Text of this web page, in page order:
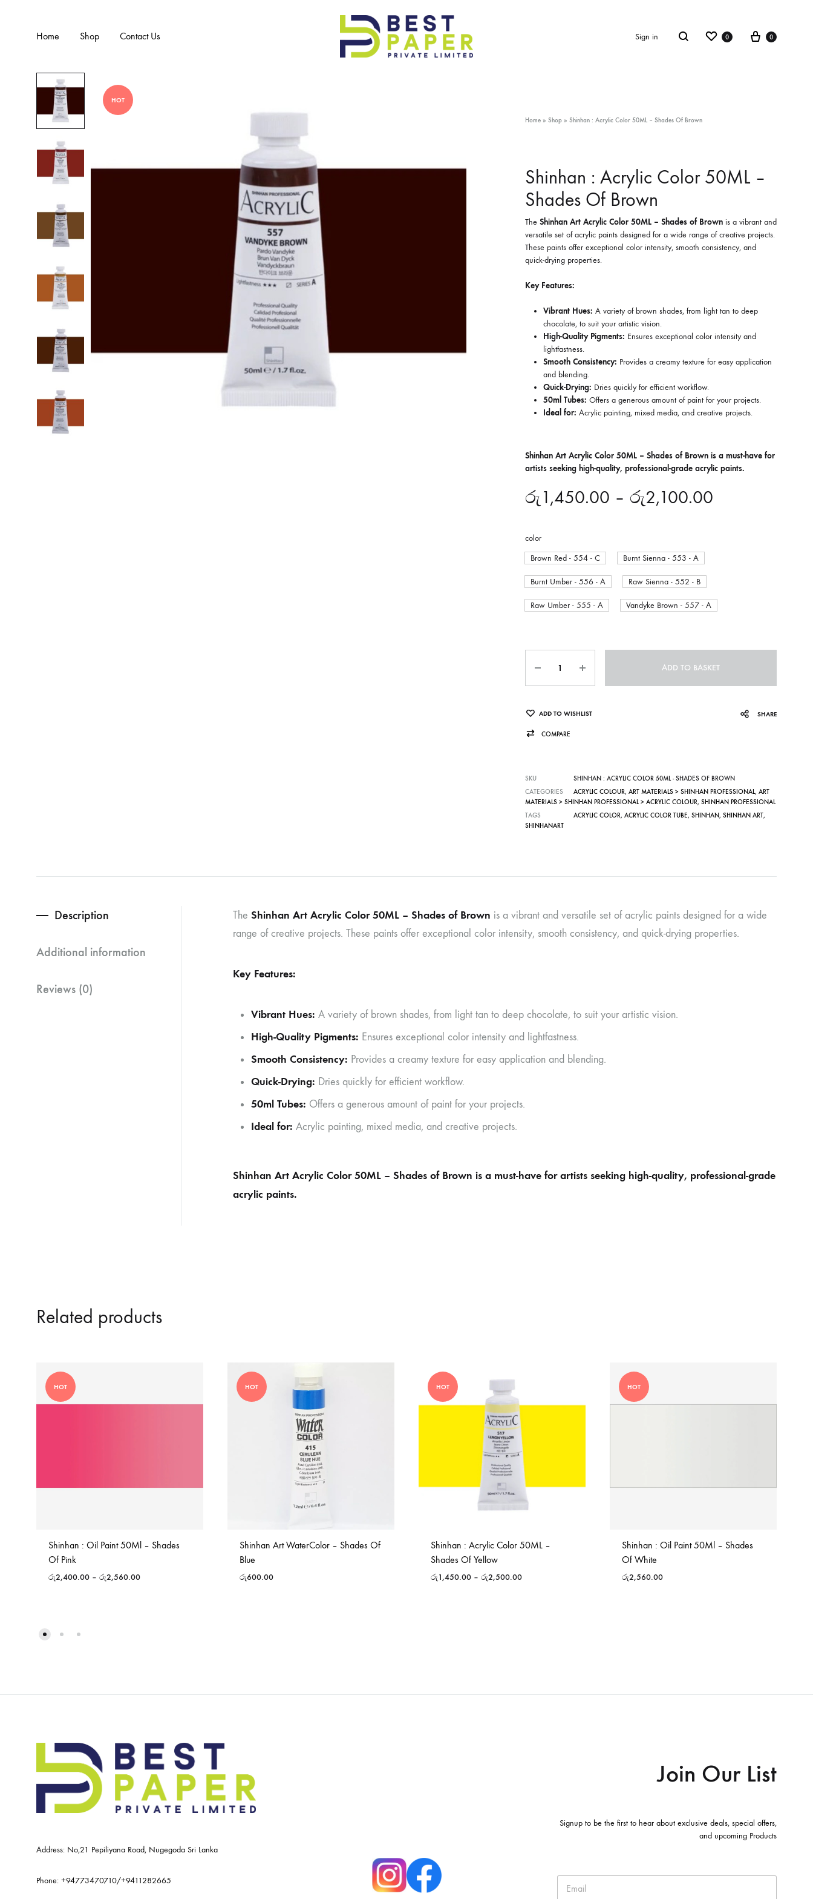
Home Shop Contact Us Sign in Search Wishlist
0 Cart
0
HOT
Home» Shop» Shinhan : Acrylic Color 50ML – Shades Of Brown
Shinhan : Acrylic Color 50ML –
Shades Of Brown
The Shinhan Art Acrylic Color 50ML – Shades of Brownis a vibrant and
versatile set of acrylic paints designed for a wide range of creative projects.
These paints offer exceptional color intensity, smooth consistency, and
quick-drying properties.
Key Features:
Vibrant Hues: A variety of brown shades, from light tan to deep
chocolate, to suit your artistic vision.
High-Quality Pigments: Ensures exceptional color intensity and
lightfastness.
Smooth Consistency: Provides a creamy texture for easy application
and blending.
Quick-Drying: Dries quickly for efficient workflow.
50ml Tubes: Offers a generous amount of paint for your projects.
Ideal for: Acrylic painting, mixed media, and creative projects.
Shinhan Art Acrylic Color 50ML – Shades of Brown is a must-have for
artists seeking high-quality, professional-grade acrylic paints.
රු1,450.00 – රු2,100.00
color
Brown Red - 554 - C
Burnt Sienna - 553 - A
Burnt Umber - 556 - A Raw Sienna - 552 - B
Raw Umber - 555 - A Vandyke Brown - 557 - A
ADD TO BASKET
ADD TO WISHLIST SHARE
COMPARE
SKU
SHINHAN : ACRYLIC COLOR 50ML - SHADES OF BROWN
CATEGORIES
ACRYLIC COLOUR, ART MATERIALS > SHINHAN PROFESSIONAL, ART
MATERIALS > SHINHAN PROFESSIONAL > ACRYLIC COLOUR, SHINHAN PROFESSIONAL
TAGS
ACRYLIC COLOR, ACRYLIC COLOR TUBE, SHINHAN, SHINHAN ART,
SHINHANART
Description
Additional information
Reviews (0)
The Shinhan Art Acrylic Color 50ML – Shades of Brown is a vibrant and versatile set of acrylic paints designed for a wide
range of creative projects. These paints offer exceptional color intensity, smooth consistency, and quick-drying properties.
Key Features:
Vibrant Hues: A variety of brown shades, from light tan to deep chocolate, to suit your artistic vision.
High-Quality Pigments: Ensures exceptional color intensity and lightfastness.
Smooth Consistency: Provides a creamy texture for easy application and blending.
Quick-Drying: Dries quickly for efficient workflow.
50ml Tubes: Offers a generous amount of paint for your projects.
Ideal for: Acrylic painting, mixed media, and creative projects.
Shinhan Art Acrylic Color 50ML – Shades of Brown is a must-have for artists seeking high-quality, professional-grade
acrylic paints.
Related products
HOT
Shinhan : Oil Paint 50Ml – Shades
Of Pink
රු2,400.00 – රු2,560.00
HOT
Shinhan Art WaterColor – Shades Of
Blue
රු600.00
HOT
Shinhan : Acrylic Color 50ML –
Shades Of Yellow
රු1,450.00 – රු2,500.00
HOT
Shinhan : Oil Paint 50Ml – Shades
Of White
රු2,560.00
Address: No,21 Pepiliyana Road, Nugegoda Sri Lanka
Phone: +94773470710/+9411282665
Join Our List
Signup to be the first to hear about exclusive deals, special offers,
and upcoming Products